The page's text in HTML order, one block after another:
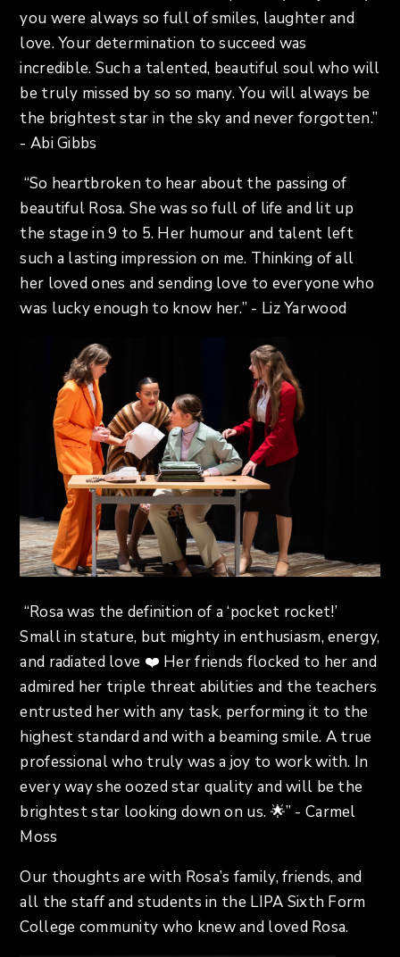
you were always so full of smiles, laughter and
love. Your determination to succeed was
incredible. Such a talented, beautiful soul who will
be truly missed by so so many. You will always be
the brightest star in the sky and never forgotten.”
- Abi Gibbs
“So heartbroken to hear about the passing of
beautiful Rosa. She was so full of life and lit up
the stage in 9 to 5. Her humour and talent left
such a lasting impression on me. Thinking of all
her loved ones and sending love to everyone who
was lucky enough to know her.” - Liz Yarwood
“Rosa was the definition of a ‘pocket rocket!’
Small in stature, but mighty in enthusiasm, energy,
and radiated love ❤️ Her friends flocked to her and
admired her triple threat abilities and the teachers
entrusted her with any task, performing it to the
highest standard and with a beaming smile. A true
professional who truly was a joy to work with. In
every way she oozed star quality and will be the
brightest star looking down on us. 🌟” - Carmel
Moss
Our thoughts are with Rosa’s family, friends, and
all the staff and students in the LIPA Sixth Form
College community who knew and loved Rosa.